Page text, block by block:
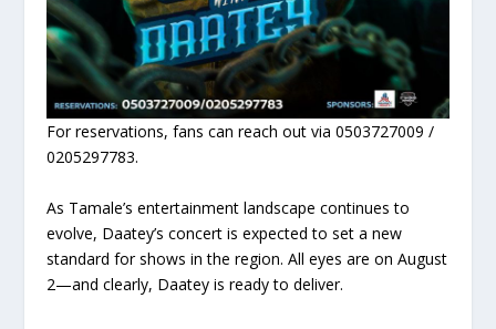
For reservations, fans can reach out via 0503727009 /
0205297783.
As Tamale’s entertainment landscape continues to
evolve, Daatey’s concert is expected to set a new
standard for shows in the region. All eyes are on August
2—and clearly, Daatey is ready to deliver.